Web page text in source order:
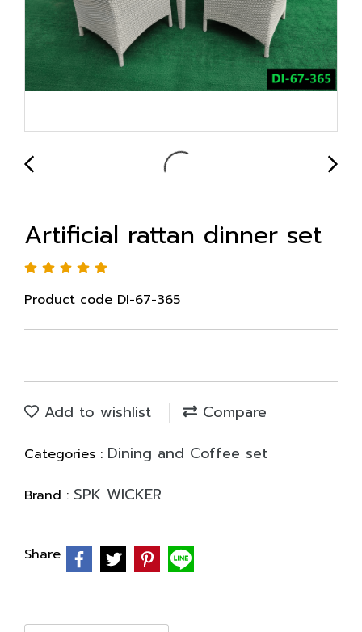
Artificial rattan dinner set
Product code DI-67-365
Add to wishlist Compare
Categories : Dining and Coffee set
Brand : SPK WICKER
Share